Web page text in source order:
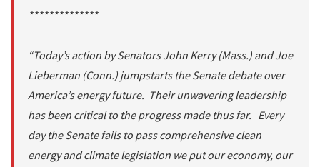
**************
“Today’s action by Senators John Kerry (Mass.) and Joe
Lieberman (Conn.) jumpstarts the Senate debate over
America’s energy future. Their unwavering leadership
has been critical to the progress made thus far. Every
day the Senate fails to pass comprehensive clean
energy and climate legislation we put our economy, our